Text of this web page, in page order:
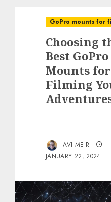
GoPro mounts for
Choosing
Best GoPro
Mounts for
Filming
AVI MEIR
JANUARY 22, 2024